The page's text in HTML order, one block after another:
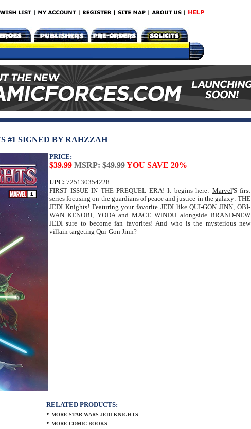
#1 SIGNED BY RAHZZAH
PRICE:
$39.99 MSRP: $49.99YOU SAVE 20%
UPC: 725130354228
FIRST ISSUE IN THE PREQUEL ERA! It begins here: Marvel'S first
series focusing on the guardians of peace and justice in the galaxy: THE
JEDI Knights! Featuring your favorite JEDI like QUI-GON JINN, OBI-
WAN KENOBI, YODA and MACE WINDU alongside BRAND-NEW
JEDI sure to become fan favorites! And who is the mysterious new
villain targeting Qui-Gon Jinn?
RELATED PRODUCTS:
• MORE STAR WARS JEDI KNIGHTS
• MORE COMIC BOOKS